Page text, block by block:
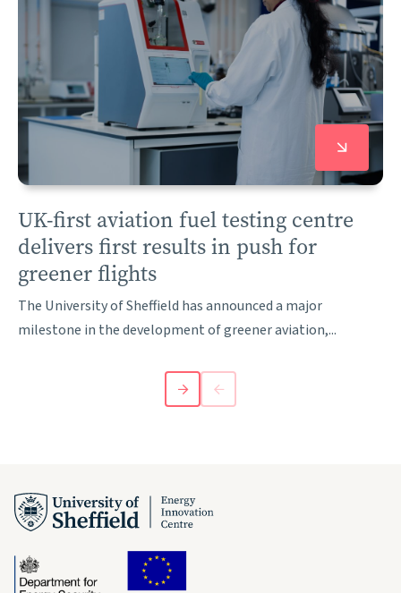
UK-first aviation fuel testing centre
delivers first results in push for
greener flights
The University of Sheffield has announced a major
milestone in the development of greener aviation,...